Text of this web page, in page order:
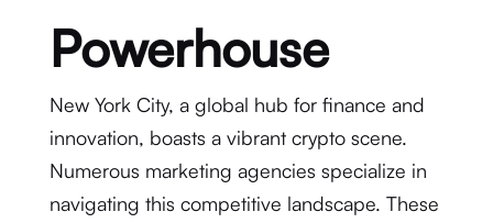
Powerhouse
New York City, a global hub for finance and
innovation, boasts a vibrant crypto scene.
Numerous marketing agencies specialize in
navigating this competitive landscape. These